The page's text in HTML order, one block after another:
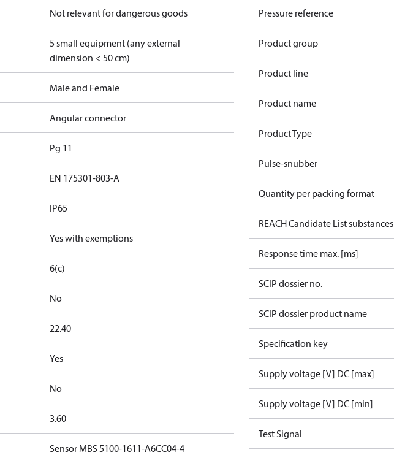
Not relevant for dangerous goods
5 small equipment (any external
dimension < 50 cm)
Male and Female
Angular connector
Pg 11
EN 175301-803-A
IP65
Yes with exemptions
6(c)
No
22.40
Yes
No
3.60
Sensor MBS 5100-1611-A6CC04-4
Pressure reference
Product group
Product line
Product name
Product Type
Pulse-snubber
Quantity per packing format
REACH Candidate List substances
Response time max. [ms]
SCIP dossier no.
SCIP dossier product name
Specification key
Supply voltage [V] DC [max]
Supply voltage [V] DC [min]
Test Signal